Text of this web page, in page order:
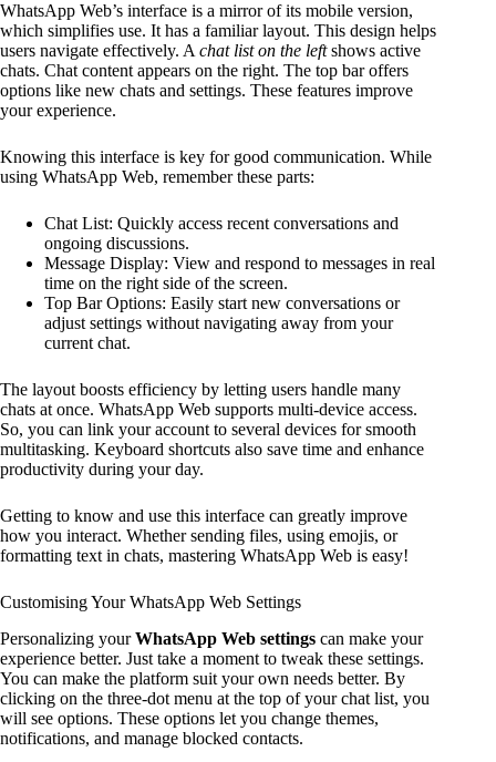
WhatsApp Web’s interface is a mirror of its mobile version,
which simplifies use. It has a familiar layout. This design helps
users navigate effectively. Achat list on the leftshows active
chats. Chat content appears on the right. The top bar offers
options like new chats and settings. These features improve
your experience.
Knowing this interface is key for good communication. While
using WhatsApp Web, remember these parts:
Chat List: Quickly access recent conversations and
ongoing discussions.
Message Display: View and respond to messages in real
time on the right side of the screen.
Top Bar Options: Easily start new conversations or
adjust settings without navigating away from your
current chat.
The layout boosts efficiency by letting users handle many
chats at once. WhatsApp Web supports multi-device access.
So, you can link your account to several devices for smooth
multitasking. Keyboard shortcuts also save time and enhance
productivity during your day.
Getting to know and use this interface can greatly improve
how you interact. Whether sending files, using emojis, or
formatting text in chats, mastering WhatsApp Web is easy!
Customising Your WhatsApp Web Settings
Personalizing yourWhatsApp Web settings can make your
experience better. Just take a moment to tweak these settings.
You can make the platform suit your own needs better. By
clicking on the three-dot menu at the top of your chat list, you
will see options. These options let you change themes,
notifications, and manage blocked contacts.